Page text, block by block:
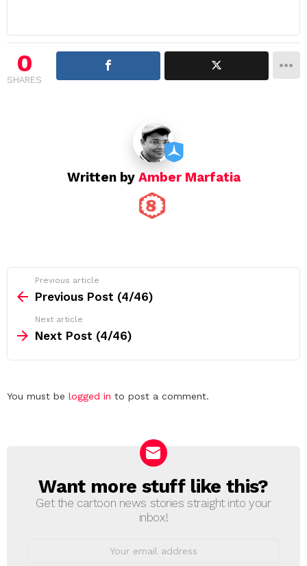
v
g
a
0
SHARES
Written by Amber Marfatia
more
Previous article
Previous Post (4/46)
Next article
Next Post (4/46)
Leave
You must be logged in to post a comment.
NEWSLETTER
Want more stuff like this?
Get the cartoon news stories straight into your
inbox!